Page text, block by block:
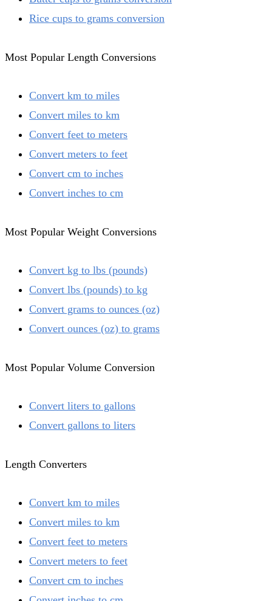
Rice cups to grams conversion
Most Popular Length Conversions
Convert km to miles
Convert miles to km
Convert feet to meters
Convert meters to feet
Convert cm to inches
Convert inches to cm
Most Popular Weight Conversions
Convert kg to lbs (pounds)
Convert lbs (pounds) to kg
Convert grams to ounces (oz)
Convert ounces (oz) to grams
Most Popular Volume Conversion
Convert liters to gallons
Convert gallons to liters
Length Converters
Convert km to miles
Convert miles to km
Convert feet to meters
Convert meters to feet
Convert cm to inches